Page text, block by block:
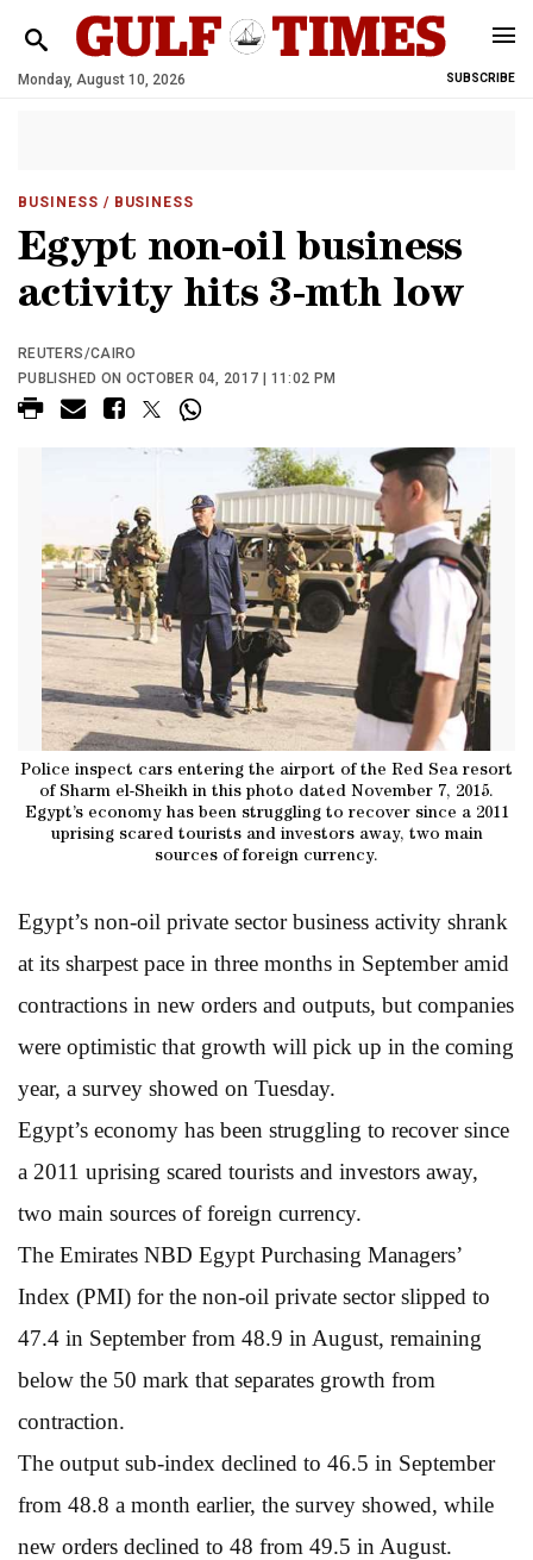
Monday, August 10, 2026 SUBSCRIBE
BUSINESS / BUSINESS
Egypt non-oil business
activity hits 3-mth low
REUTERS/CAIRO
PUBLISHED ON OCTOBER 04, 2017 | 11:02 PM
Police inspect cars entering the airport of the Red Sea resort
of Sharm el-Sheikh in this photo dated November 7, 2015.
Egypt’s economy has been struggling to recover since a 2011
uprising scared tourists and investors away, two main
sources of foreign currency.
Egypt’s non-oil private sector business activity shrank
at its sharpest pace in three months in September amid
contractions in new orders and outputs, but companies
were optimistic that growth will pick up in the coming
year, a survey showed on Tuesday.
Egypt’s economy has been struggling to recover since
a 2011 uprising scared tourists and investors away,
two main sources of foreign currency.
The Emirates NBD Egypt Purchasing Managers’
Index (PMI) for the non-oil private sector slipped to
47.4 in September from 48.9 in August, remaining
below the 50 mark that separates growth from
contraction.
The output sub-index declined to 46.5 in September
from 48.8 a month earlier, the survey showed, while
new orders declined to 48 from 49.5 in August.